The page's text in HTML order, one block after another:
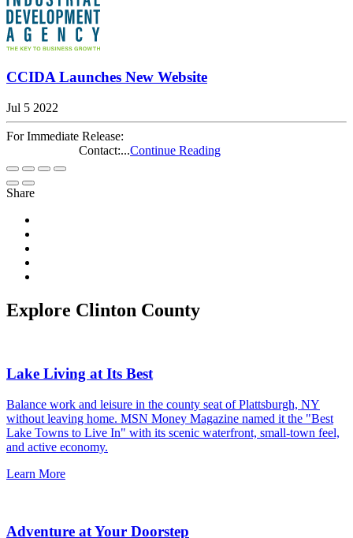
CCIDA Launches New Website
Jul 5 2022
For Immediate Release:
Contact:...Continue Reading
Share
Explore Clinton County
Lake Living at Its Best
Balance work and leisure in the county seat of Plattsburgh, NY
without leaving home. MSN Money Magazine named it the "Best
Lake Towns to Live In" with its scenic waterfront, small-town feel,
and active economy.
Learn More
Adventure at Your Doorstep